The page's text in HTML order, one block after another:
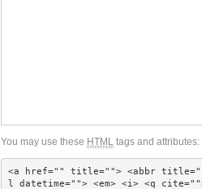
You may use these HTML tags and attributes:
<a href="" title=""> <abbr
l datetime=""> <em> <i> <q